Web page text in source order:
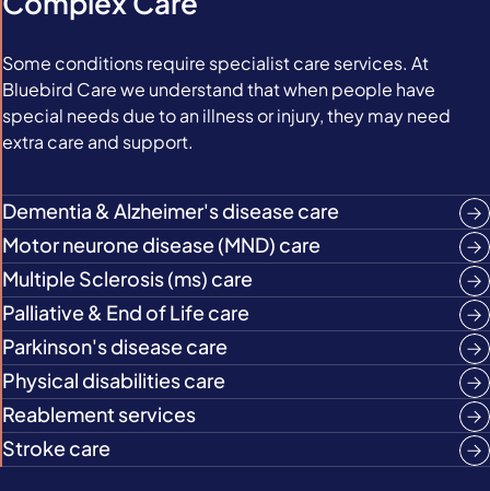
Some conditions require specialist care services. At
Bluebird Care we understand that when people have
special needs due to an illness or injury, they may need
extra care and support.
Dementia & Alzheimer's disease care
Motor neurone disease (MND) care
Multiple Sclerosis (ms) care
Palliative & End of Life care
Parkinson's disease care
Physical disabilities care
Reablement services
Stroke care